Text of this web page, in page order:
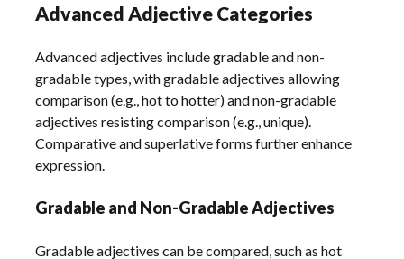
Advanced Adjective Categories
Advanced adjectives include gradable and non-
gradable types, with gradable adjectives allowing
comparison (e.g., hot to hotter) and non-gradable
adjectives resisting comparison (e.g., unique).
Comparative and superlative forms further enhance
expression.
Gradable and Non-Gradable Adjectives
Gradable adjectives can be compared, such as hot